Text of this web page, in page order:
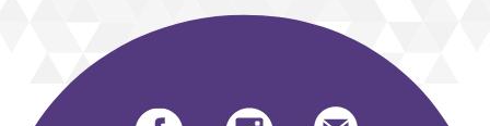
FacebookinstagramSend